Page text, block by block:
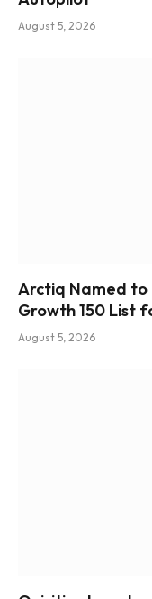
August 5, 2026
Arctiq Named to
Growth 150 List
August 5, 2026